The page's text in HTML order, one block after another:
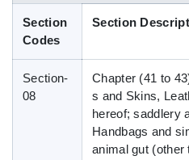
Blog
HS Codes
Section
Codes
Section
Section-
08
Chapter (41 to
s and Skins,
hereof; saddlery
Handbags and
animal gut